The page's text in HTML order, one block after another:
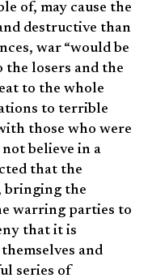
of, may cause the
destructive than
war “would be
the losers and the
to the whole
to terrible
those who were
believe in a
that the
bringing the
warring parties to
that it is
and
series of